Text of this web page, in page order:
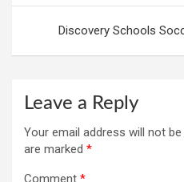
Discovery Schools
Leave a Reply
Your email address will not be
are marked *
Comment *